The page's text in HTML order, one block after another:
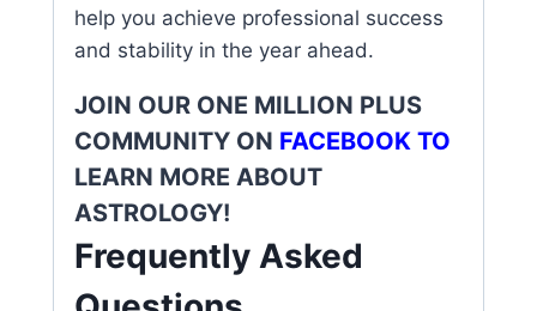
help you achieve professional success
and stability in the year ahead.
JOIN OUR ONE MILLION PLUS
COMMUNITY ON FACEBOOK TO
LEARN MORE ABOUT
ASTROLOGY!
Frequently Asked